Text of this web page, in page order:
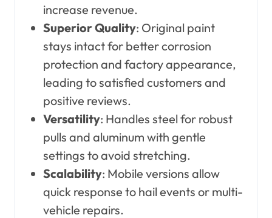
increase revenue.
Superior Quality: Original paint
stays intact for better corrosion
protection and factory appearance,
leading to satisfied customers and
positive reviews.
Versatility: Handles steel for robust
pulls and aluminum with gentle
settings to avoid stretching.
Scalability: Mobile versions allow
quick response to hail events or multi-
vehicle repairs.